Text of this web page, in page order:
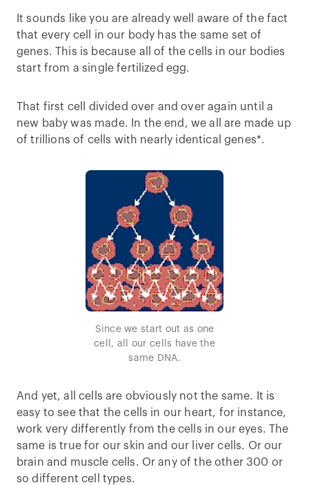
It sounds like you are already well aware of the fact
that every cell in our body has the same set of
genes. This is because all of the cells in our bodies
start from a single fertilized egg.
That first cell divided over and over again until a
new baby was made. In the end, we all are made up
of trillions of cells with nearly identical genes*.
Since we start out as one
cell, all our cells have the
same DNA.
And yet, all cells are obviously not the same. It is
easy to see that the cells in our heart, for instance,
work very differently from the cells in our eyes. The
same is true for our skin and our liver cells. Or our
brain and muscle cells. Or any of the other 300 or
so different cell types.